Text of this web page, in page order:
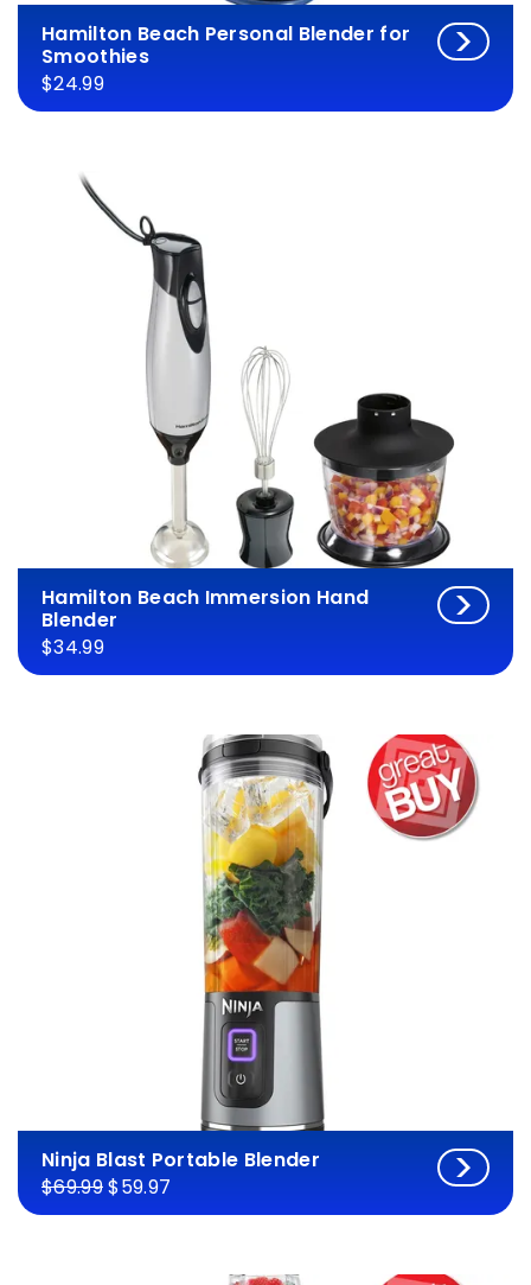
Hamilton Beach Personal Blender for
Smoothies
$24.99
Hamilton Beach Immersion Hand
Blender
$34.99
Ninja Blast Portable Blender
$69.99$59.97